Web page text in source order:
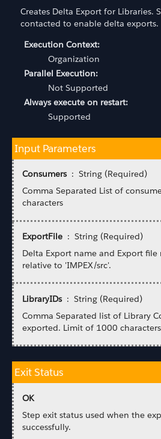
Creates Delta Export for Libraries.
contacted to enable delta exports.
Execution Context:
Organization
Parallel Execution:
Not Supported
Always execute on restart:
Supported
Input Parameters
Consumers: String (Required)
Comma Separated List of
characters
ExportFile : String (Required)
Delta Export name and Export
relative to 'IMPEX/src'.
LibraryIDs: String (Required)
Comma Separated list of Library
exported. Limit of 1000 characters
Exit Status
OK
Step exit status used when the
successfully.